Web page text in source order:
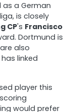
as a German
is closely
CP's Francisco
Dortmund is
also
linked
player this
would prefer